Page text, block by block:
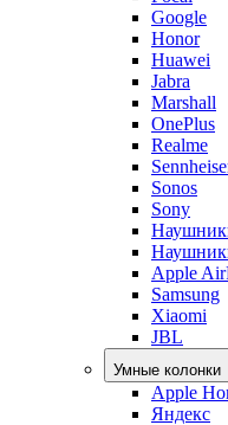
Google
Honor
Huawei
Jabra
Marshall
OnePlus
Realme
Sonos
Sony
Apple
Samsung
Xiaomi
JBL
Умные колонки
Apple
Яндекс